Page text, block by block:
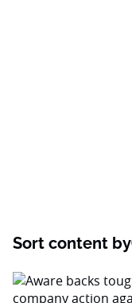
Sort content by